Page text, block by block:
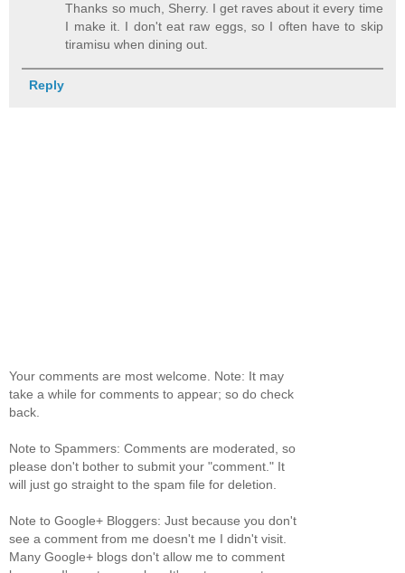
Thanks so much, Sherry. I get raves about it every time
I make it. I don't eat raw eggs, so I often have to skip
tiramisu when dining out.
Reply
Your comments are most welcome. Note: It may
take a while for comments to appear; so do check
back.
Note to Spammers: Comments are moderated, so
please don't bother to submit your "comment." It
will just go straight to the spam file for deletion.
Note to Google+ Bloggers: Just because you don't
see a comment from me doesn't me I didn't visit.
Many Google+ blogs don't allow me to comment